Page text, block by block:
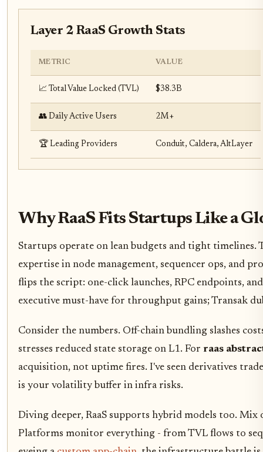
Layer 2 RaaS Growth Stats
METRIC VALUE
📈 Total Value Locked (TVL) $38.3B
👥 Daily Active Users 2M+
🏆 Leading Providers Conduit, Caldera, AltLayer
Why RaaS Fits Startups Like a
Startups operate on lean budgets and tight
expertise in node management, sequencer ops, and
flips the script: one-click launches, RPC endpoints,
executive must-have for throughput gains; Transak
Consider the numbers. Off-chain bundling slashes
stresses reduced state storage on L1. For raas
acquisition, not uptime fires. I've seen derivatives
is your volatility buffer in infra risks.
Diving deeper, RaaS supports hybrid models too.
Platforms monitor everything - from TVL flows to